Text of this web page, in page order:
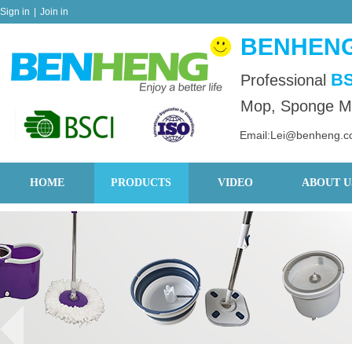
Professional
Mop, Sponge
Sign in Join in
HOME PRODUCTS VIDEO ABOUT